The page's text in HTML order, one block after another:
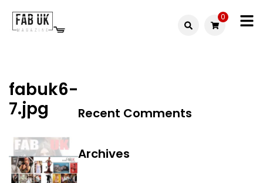
shop
0
fabuk6-
7.jpg
Recent Comments
Archives